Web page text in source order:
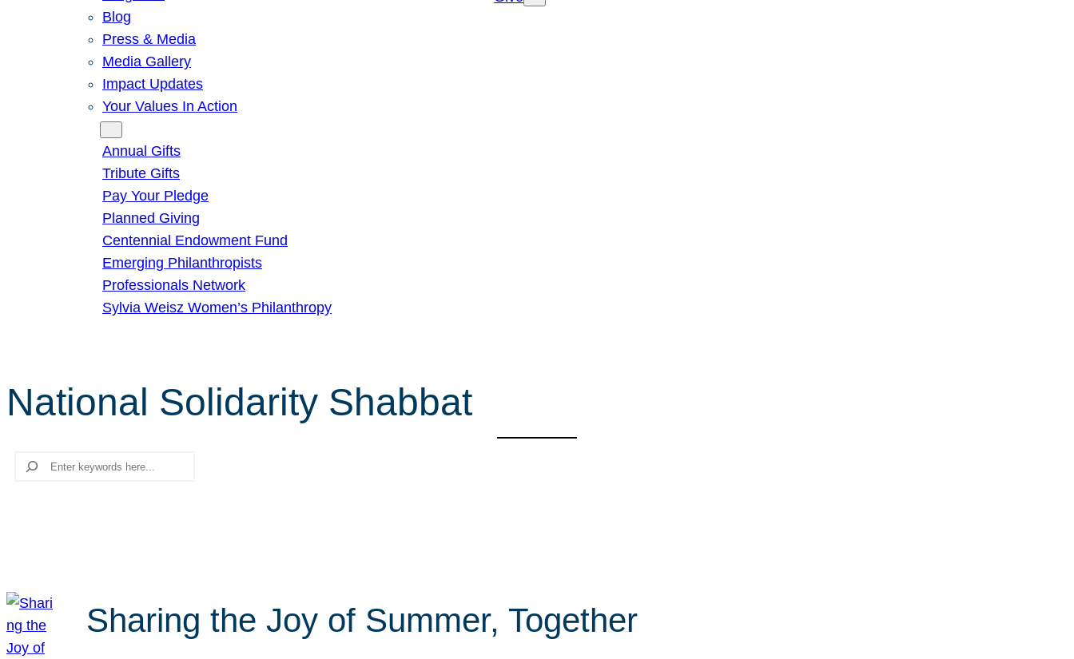
Blog
Press & Media
Media Gallery
Impact Updates
Your Values In Action
Annual Gifts
Tribute Gifts
Pay Your Pledge
Planned Giving
Centennial Endowment Fund
Emerging Philanthropists
Professionals Network
Sylvia Weisz Women’s Philanthropy
National Solidarity Shabbat
Search
Sharing the Joy of Summer, Together